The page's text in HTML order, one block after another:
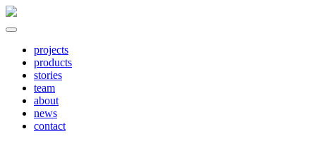
projects
products
stories
team
about
news
contact